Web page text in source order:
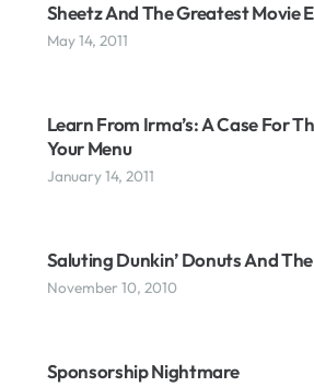
Sheetz And The Greatest Movie
May 14, 2011
Learn From Irma’s: A Case For
Your Menu
January 14, 2011
Saluting Dunkin’ Donuts And
November 10, 2010
Sponsorship Nightmare